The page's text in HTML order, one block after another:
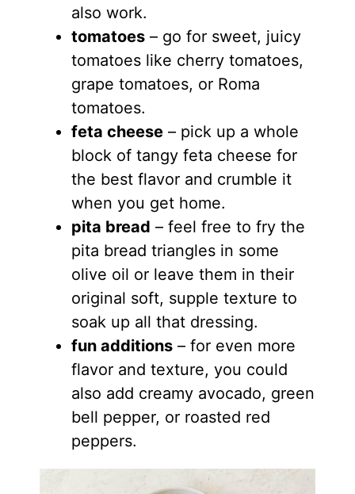
also work.
tomatoes– go for sweet, juicy
tomatoes like cherry tomatoes,
grape tomatoes, or Roma
tomatoes.
feta cheese– pick up a whole
block of tangy feta cheese for
the best flavor and crumble it
when you get home.
pita bread – feel free to fry the
pita bread triangles in some
olive oil or leave them in their
original soft, supple texture to
soak up all that dressing.
fun additions– for even more
flavor and texture, you could
also add creamy avocado, green
bell pepper, or roasted red
peppers.